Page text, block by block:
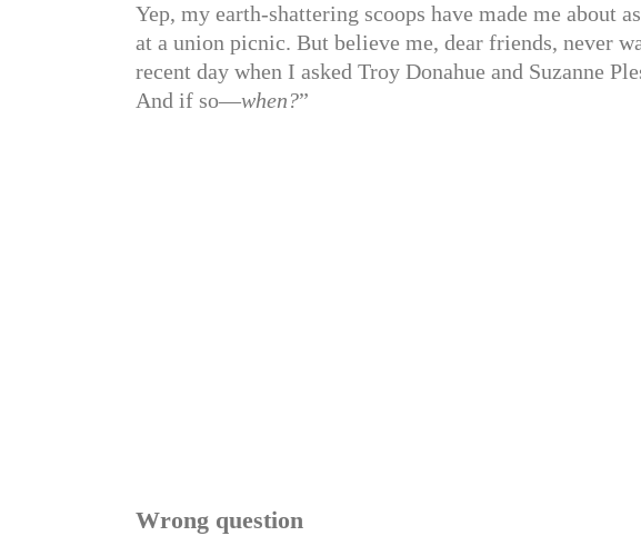
Yep, my earth-shattering scoops have made me about
at a union picnic. But believe me, dear friends, never
recent day when I asked Troy Donahue and Suzanne
And if so—when?”
Wrong question